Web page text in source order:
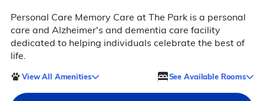
Personal Care Memory Care at The Park is a personal
care and Alzheimer's and dementia care facility
dedicated to helping individuals celebrate the best of
life.
View All Amenities See Available Rooms